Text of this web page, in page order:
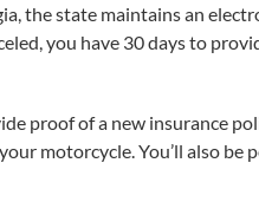
the state maintains an
you have 30 days to
proof of a new insurance
motorcycle. You’ll also be